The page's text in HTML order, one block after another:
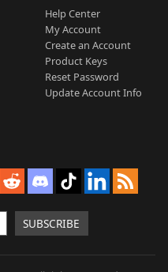
Help Center
My Account
Create an Account
Product Keys
Reset Password
Update Account Info
SUBSCRIBE